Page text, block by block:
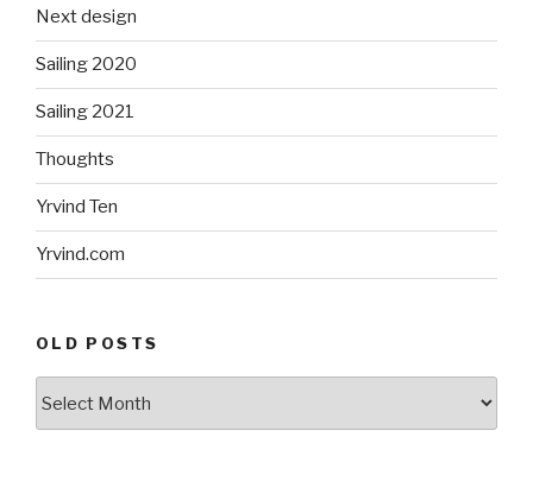
Next design
Sailing 2020
Sailing 2021
Thoughts
Yrvind Ten
Yrvind.com
OLD POSTS